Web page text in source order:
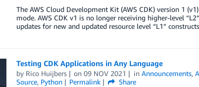
The AWS Cloud Development Kit (AWS CDK) version 1
mode. AWS CDK v1 is no longer receiving higher-level
updates for new and updated resource level “L1”
Testing CDK Applications in Any Language
by Rico Huijbers on09 NOV 2021 inAnnouncements,
Source, Python Permalink
Share